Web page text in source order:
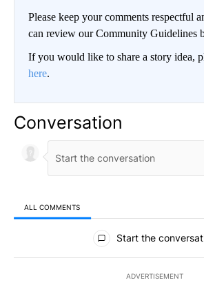
Please keep your comments respectful
can review our Community Guidelines
If you would like to share a story idea,
here.
Conversation
ALL COMMENTS
All Comments
Start the
ADVERTISEMENT